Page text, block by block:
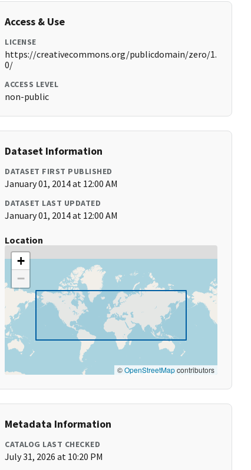
Access & Use
LICENSE
https://creativecommons.org/publicdomain/zero/1.
0/
ACCESS LEVEL
non-public
Dataset Information
DATASET FIRST PUBLISHED
January 01, 2014 at 12:00 AM
DATASET LAST UPDATED
January 01, 2014 at 12:00 AM
Location
+
−
©OpenStreetMapcontributors
Metadata Information
CATALOG LAST CHECKED
July 31, 2026 at 10:20 PM